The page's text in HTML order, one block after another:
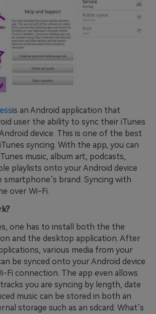
is an Android application that
user the ability to sync their iTunes
device. This is one of the best
syncing. With the app, you can
music, album art, podcasts,
playlists onto your Android device
brand. Syncing with
over Wi-Fi.
one has to install both the the
and the desktop application. After
various media from your
be synced onto your Android device
Fi connection. The app even allows
you are syncing by length, date
music can be stored in both an
storage such as an sdcard. What’s